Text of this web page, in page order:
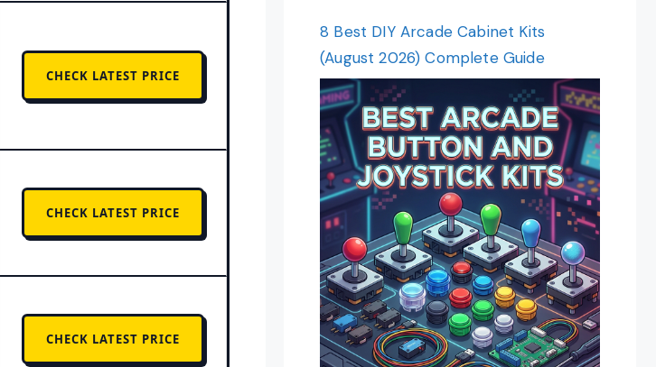
CHECK LATEST PRICE
CHECK LATEST PRICE
CHECK LATEST PRICE
8 Best DIY Arcade Cabinet Kits
(August 2026) Complete Guide